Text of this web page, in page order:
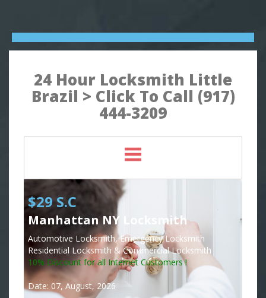
24 Hour Locksmith Little
Brazil > Click To Call (917)
444-3209
$29 S.C
Manhattan NY Locksmith
Automotive Locksmith, Emergency Locksmith
Residential Locksmith & Commercial Locksmith
10% Discount for all Internet Customers !
Date: 07, August, 2026